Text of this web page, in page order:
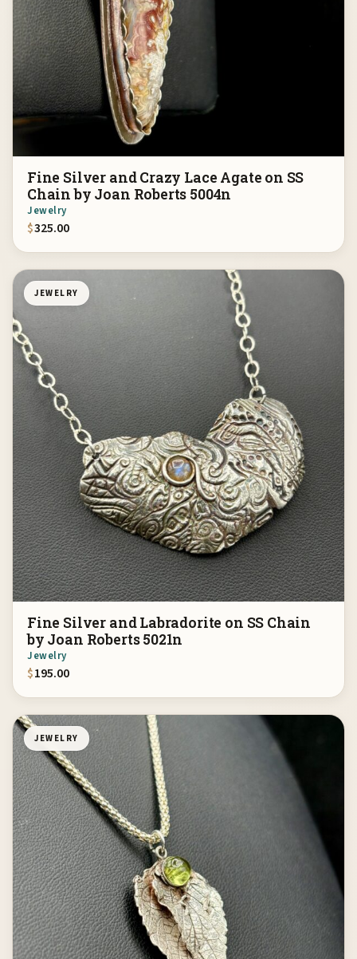
Fine Silver and Crazy Lace Agate on SS
Chain by Joan Roberts 5004n
Jewelry
$325.00
JEWELRY
Fine Silver and Labradorite on SS Chain
by Joan Roberts 5021n
Jewelry
$195.00
JEWELRY